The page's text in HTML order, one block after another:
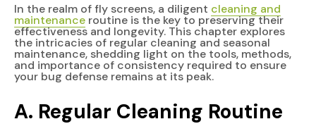
In the realm of fly screens, a diligent cleaning and
maintenance routine is the key to preserving their
effectiveness and longevity. This chapter explores
the intricacies of regular cleaning and seasonal
maintenance, shedding light on the tools, methods,
and importance of consistency required to ensure
your bug defense remains at its peak.
A. Regular Cleaning Routine